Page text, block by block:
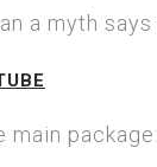
a myth